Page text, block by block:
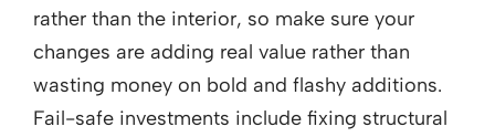
rather than the interior, so make sure your
changes are adding real value rather than
wasting money on bold and flashy additions.
Fail-safe investments include fixing structural